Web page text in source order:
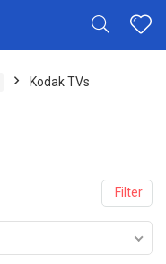
Kodak TVs
Filter